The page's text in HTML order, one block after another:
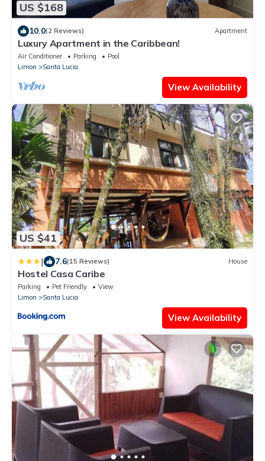
US $168
10.0(2 Reviews) Apartment
Luxury Apartment in the Caribbean!
Air Conditioner Parking
Pool
Limon
Santa Lucia
View Availability
US $41
| 7.6(15 Reviews) House
Hostel Casa Caribe
Parking Pet Friendly
View
Limon
Santa Lucia
View Availability